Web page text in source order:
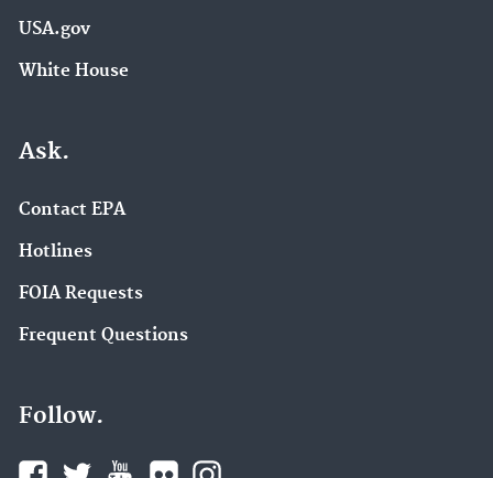
USA.gov
White House
Ask.
Contact EPA
Hotlines
FOIA Requests
Frequent Questions
Follow.